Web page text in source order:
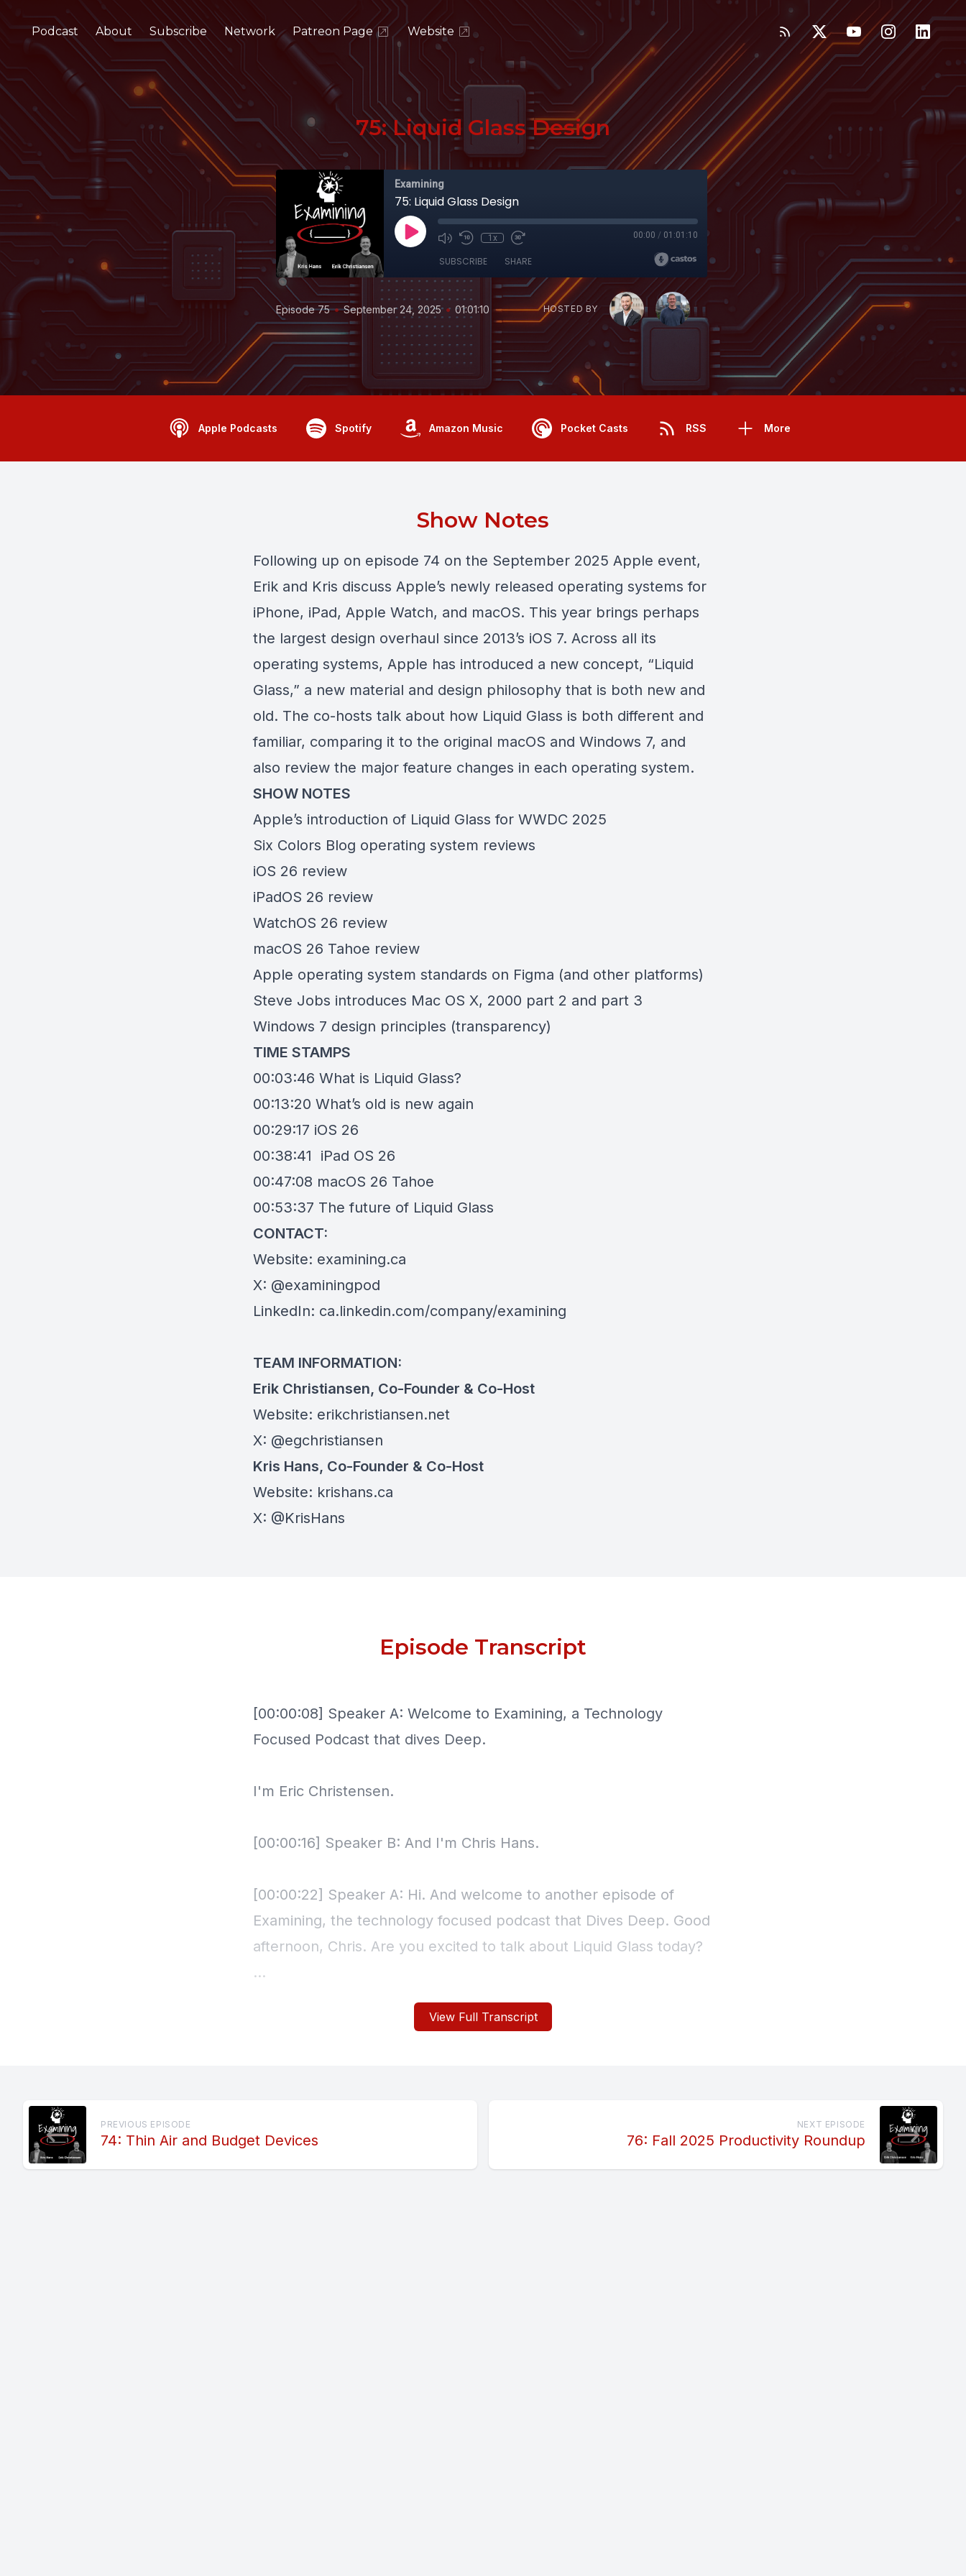
Podcast About Subscribe Network Patreon Page Website
75: Liquid Glass Design
Examining
75: Liquid Glass Design
1x 00:00 / 01:01:10
SUBSCRIBE SHARE
Episode 75 • September 24, 2025 • 01:01:10 HOSTED BY
Apple Podcasts Spotify Amazon Music Pocket Casts RSS More
Show Notes
Following up on episode 74 on the September 2025 Apple event,
Erik and Kris discuss Apple’s newly released operating systems for
iPhone, iPad, Apple Watch, and macOS. This year brings perhaps
the largest design overhaul since 2013’s iOS 7. Across all its
operating systems, Apple has introduced a new concept, “Liquid
Glass,” a new material and design philosophy that is both new and
old. The co-hosts talk about how Liquid Glass is both different and
familiar, comparing it to the original macOS and Windows 7, and
also review the major feature changes in each operating system.
SHOW NOTES
Apple’s introduction of Liquid Glass for WWDC 2025
Six Colors Blog operating system reviews
iOS 26 review
iPadOS 26 review
WatchOS 26 review
macOS 26 Tahoe review
Apple operating system standards on Figma (and other platforms)
Steve Jobs introduces Mac OS X, 2000 part 2 and part 3
Windows 7 design principles (transparency)
TIME STAMPS
00:03:46 What is Liquid Glass?
00:13:20 What’s old is new again
00:29:17 iOS 26
00:38:41
iPad OS 26
00:47:08 macOS 26 Tahoe
00:53:37 The future of Liquid Glass
CONTACT:
Website: examining.ca
X: @examiningpod
LinkedIn: ca.linkedin.com/company/examining
TEAM INFORMATION:
Erik Christiansen, Co-Founder & Co-Host
Website: erikchristiansen.net
X: @egchristiansen
Kris Hans, Co-Founder & Co-Host
Website: krishans.ca
X: @KrisHans
View Full Transcript
Episode Transcript
PREVIOUS EPISODE
74: Thin Air and Budget Devices
NEXT EPISODE
76: Fall 2025 Productivity Roundup